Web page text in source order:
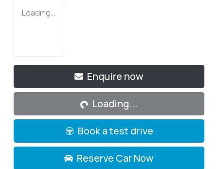
Loading...
Enquire now
Loading...Loading...
Book a test drive
Reserve Car Now